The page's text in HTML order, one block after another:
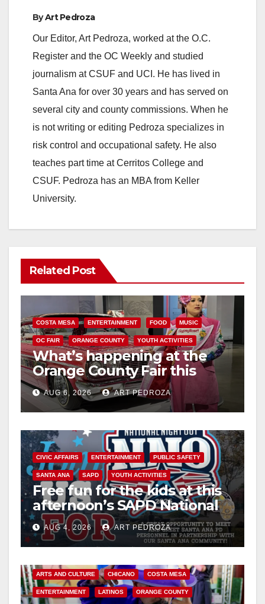
ByArt Pedroza
Our Editor, Art Pedroza, worked at the O.C.
Register and the OC Weekly and studied
journalism at CSUF and UCI. He has lived in
Santa Ana for over 30 years and has served on
several city and county commissions. When he
is not writing or editing Pedroza specializes in
risk control and occupational safety. He also
teaches part time at Cerritos College and
CSUF. Pedroza has an MBA from Keller
University.
Related Post
COSTA MESA ENTERTAINMENT FOOD MUSIC
OC FAIR ORANGE COUNTY YOUTH ACTIVITIES
What’s happening at the
Orange County Fair this
week
AUG 6, 2026 ART PEDROZA
CIVIC AFFAIRS ENTERTAINMENT PUBLIC SAFETY
SANTA ANA SAPD YOUTH ACTIVITIES
Free fun for the kids at this
afternoon’s SAPD National
Night Out at Jerome Park
AUG 4, 2026 ART PEDROZA
ARTS AND CULTURE CHICANO COSTA MESA
ENTERTAINMENT LATINOS ORANGE COUNTY